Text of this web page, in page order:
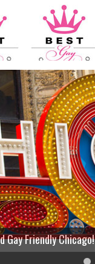
Gay Friendly Chicago!